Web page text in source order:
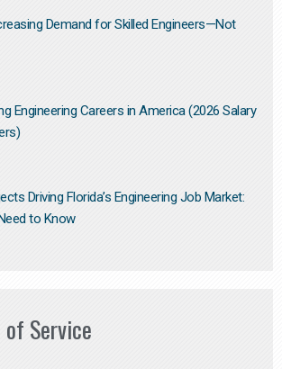
Demand for Skilled Engineers—Not
Engineering Careers in America (2026 Salary
Driving Florida’s Engineering Job Market:
to Know
Service